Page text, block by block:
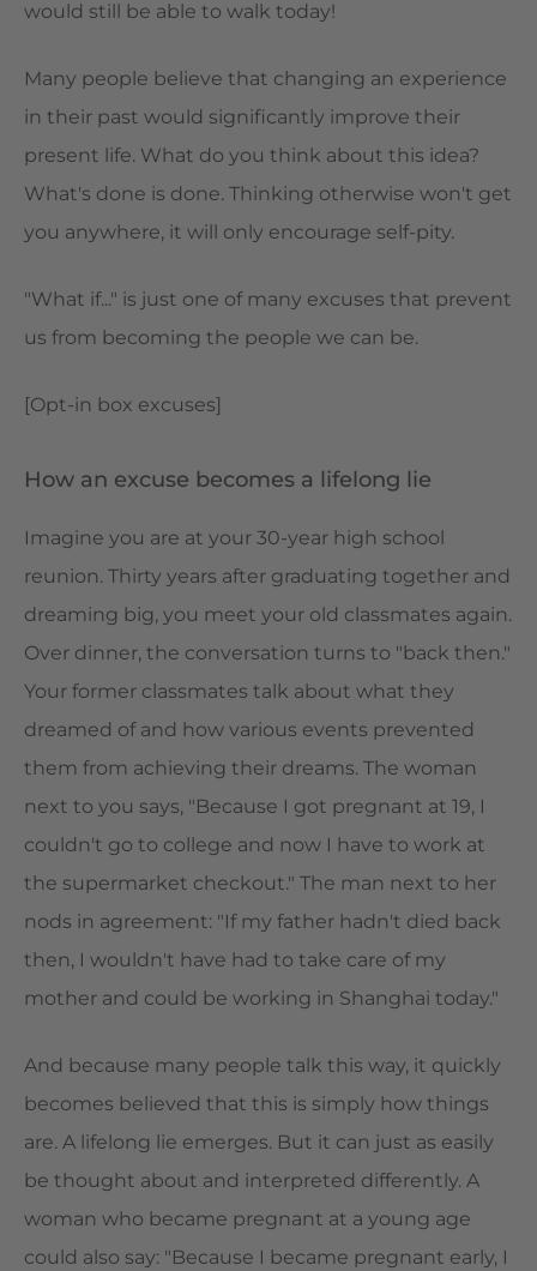
would still be able to walk today!
Many people believe that changing an experience
in their past would significantly improve their
present life. What do you think about this idea?
What's done is done. Thinking otherwise won't get
you anywhere, it will only encourage self-pity.
"What if..." is just one of many excuses that prevent
us from becoming the people we can be.
[Opt-in box excuses]
How an excuse becomes a lifelong lie
Imagine you are at your 30-year high school
reunion. Thirty years after graduating together and
dreaming big, you meet your old classmates again.
Over dinner, the conversation turns to "back then."
Your former classmates talk about what they
dreamed of and how various events prevented
them from achieving their dreams. The woman
next to you says, "Because I got pregnant at 19, I
couldn't go to college and now I have to work at
the supermarket checkout." The man next to her
nods in agreement: "If my father hadn't died back
then, I wouldn't have had to take care of my
mother and could be working in Shanghai today."
And because many people talk this way, it quickly
becomes believed that this is simply how things
are. A lifelong lie emerges. But it can just as easily
be thought about and interpreted differently. A
woman who became pregnant at a young age
could also say: "Because I became pregnant early, I